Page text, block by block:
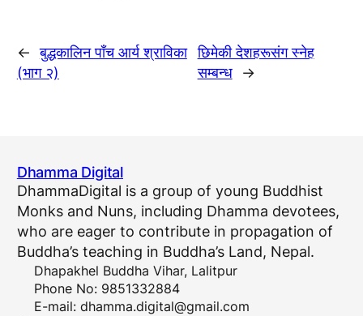
←
बुद्धकालिन पाँच आर्य श्राविका
(भाग २)
छिमेकी देशहरूसंग स्नेह
सम्बन्ध
→
Dhamma Digital
DhammaDigital is a group of young Buddhist
Monks and Nuns, including Dhamma devotees,
who are eager to contribute in propagation of
Buddha’s teaching in Buddha’s Land, Nepal.
Dhapakhel Buddha Vihar, Lalitpur
Phone No: 9851332884
E-mail: dhamma.digital@gmail.com